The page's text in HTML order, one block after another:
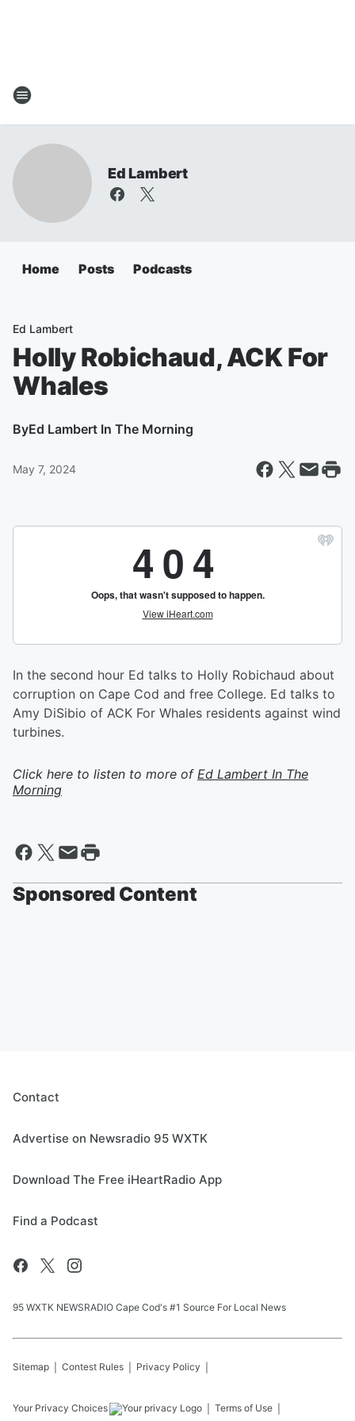
Ed Lambert
Home Posts Podcasts
Ed Lambert
Holly Robichaud, ACK For
Whales
ByEd Lambert In The Morning
May 7, 2024
In the second hour Ed talks to Holly Robichaud about
corruption on Cape Cod and free College. Ed talks to
Amy DiSibio of ACK For Whales residents against wind
turbines.
Click here to listen to more of Ed Lambert In The
Morning
Sponsored Content
Contact
Advertise on Newsradio 95 WXTK
Download The Free iHeartRadio App
Find a Podcast
95 WXTK NEWSRADIO Cape Cod's #1 Source For Local News
Sitemap Contest Rules Privacy Policy
Your Privacy Choices Terms of Use